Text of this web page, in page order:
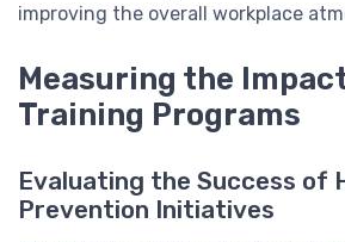
improving the overall workplace
Measuring the
Training Programs
Evaluating the Success of
Prevention Initiatives